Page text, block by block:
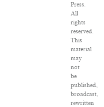
Press.
All
rights
reserved.
This
material
may
not
be
published,
broadcast,
rewritten